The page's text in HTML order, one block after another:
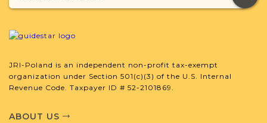
JRI-Poland Resources
Browse additional media and resources
SURNAME LIST NOT AVAILABLE
JRI-Poland is an independent non-profit tax-exempt
organization under Section 501(c)(3) of the U.S. Internal
Revenue Code. Taxpayer ID # 52-2101869.
ABOUT US